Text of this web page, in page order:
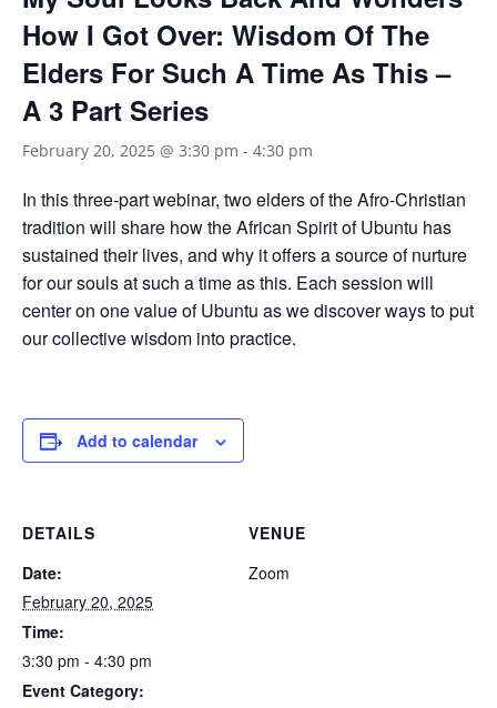
How I Got Over: Wisdom Of The
Elders For Such A Time As This –
A 3 Part Series
February 20, 2025 @ 3:30 pm - 4:30 pm
In this three-part webinar, two elders of the Afro-Christian
tradition will share how the African Spirit of Ubuntu has
sustained their lives, and why it offers a source of nurture
for our souls at such a time as this. Each session will
center on one value of Ubuntu as we discover ways to put
our collective wisdom into practice.
Add to calendar
DETAILS
Date:
February 20, 2025
Time:
3:30 pm - 4:30 pm
Event Category:
VENUE
Zoom